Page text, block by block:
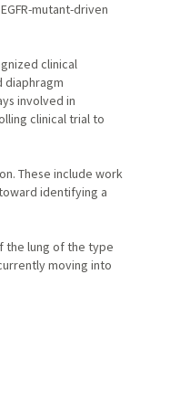
mutant-driven
clinical
diaphragm
involved in
clinical trial to
These include work
identifying a
the lung of the type
moving into